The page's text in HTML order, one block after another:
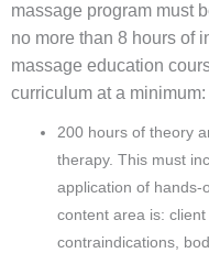
massage program must
no more than 8 hours of
massage education
curriculum at a minimum:
200 hours of theory
therapy. This must
application of hands-
content area is:
contraindications,